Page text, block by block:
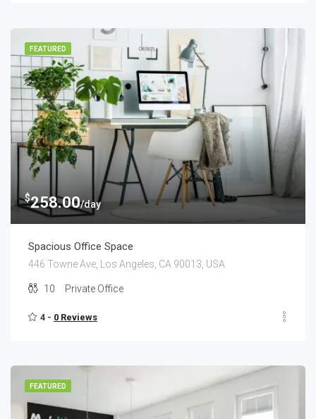
FEATURED
$258.00/day
Spacious Office Space
446 Towne Ave, Los Angeles, CA 90013, USA
10 Private Office
4 - 0 Reviews
FEATURED